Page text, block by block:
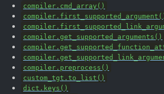
compiler.cmd_array()
compiler.get_supported_arguments()
compiler.preprocess()
custom_tgt.to_list()
dict.keys()